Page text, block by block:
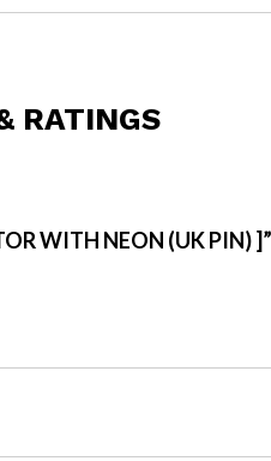
RATINGS
WITH NEON (UK PIN) ]”